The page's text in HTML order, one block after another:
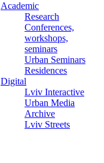
Academic
Research
Conferences,
workshops,
seminars
Urban Seminars
Residences
Digital
Lviv Interactive
Urban Media
Archive
Lviv Streets